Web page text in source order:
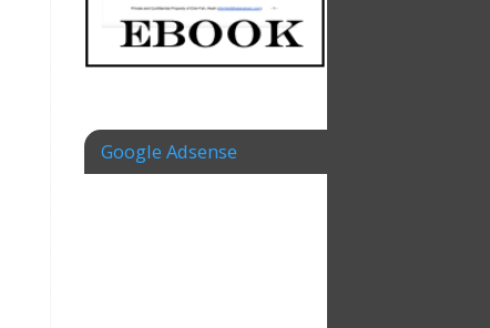
Google Adsense